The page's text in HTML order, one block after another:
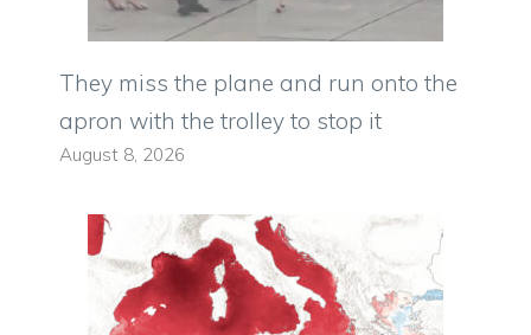
They miss the plane and run onto the
apron with the trolley to stop it
August 8, 2026